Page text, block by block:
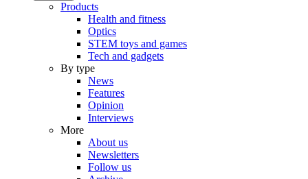
Products
Health and fitness
Optics
STEM toys and games
Tech and gadgets
By type
News
Features
Opinion
Interviews
More
About us
Newsletters
Follow us